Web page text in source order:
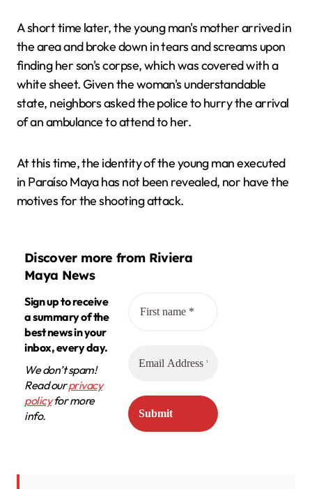
A short time later, the young man's mother arrived in
the area and broke down in tears and screams upon
finding her son's corpse, which was covered with a
white sheet. Given the woman's understandable
state, neighbors asked the police to hurry the arrival
of an ambulance to attend to her.
At this time, the identity of the young man executed
in Paraíso Maya has not been revealed, nor have the
motives for the shooting attack.
Discover more from Riviera
Maya News
Sign up to receive
a summary of the
best news in your
inbox, every day.
We don’t spam!
Read ourprivacy
policyfor more
info.